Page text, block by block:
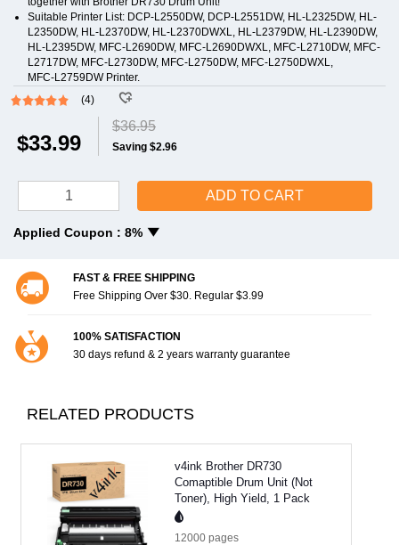
Suitable Printer List: DCP-L2550DW, DCP-L2551DW, HL-L2325DW, HL-
L2350DW, HL-L2370DW, HL-L2370DWXL, HL‑L2379DW, HL-L2390DW,
HL-L2395DW, MFC-L2690DW, MFC-L2690DWXL, MFC-L2710DW, MFC-
L2717DW, MFC-L2730DW, MFC-L2750DW, MFC-L2750DWXL,
MFC‑L2759DW Printer.
(4)
$33.99
$36.95
Saving $2.96
ADD TO CART
Applied Coupon : 8%
FAST & FREE SHIPPING
Free Shipping Over $30. Regular $3.99
100% SATISFACTION
30 days refund & 2 years warranty guarantee
RELATED PRODUCTS
v4ink Brother DR730
Comaptible Drum Unit (Not
Toner), High Yield, 1 Pack
12000 pages